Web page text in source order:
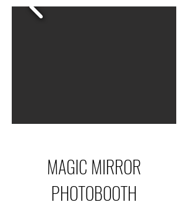
MAGIC MIRROR
PHOTOBOOTH